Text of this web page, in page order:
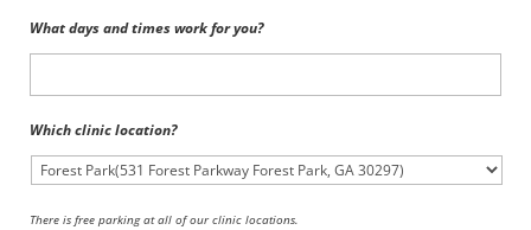
What days and times work for you?
Which clinic location?
There is free parking at all of our clinic locations.